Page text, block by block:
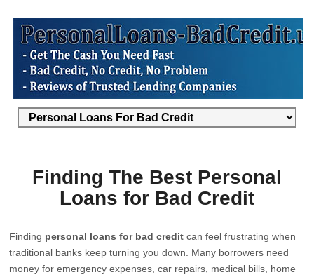
Finding The Best Personal
Loans for Bad Credit
Finding personal loans for bad credit can feel frustrating when
traditional banks keep turning you down. Many borrowers need
money for emergency expenses, car repairs, medical bills, home